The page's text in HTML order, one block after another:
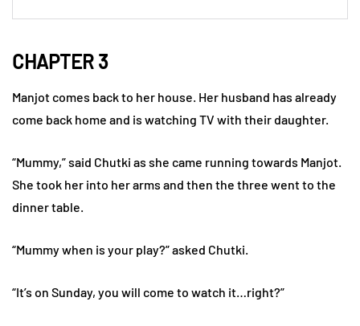
CHAPTER 3
Manjot comes back to her house. Her husband has already
come back home and is watching TV with their daughter.
“Mummy,” said Chutki as she came running towards Manjot.
She took her into her arms and then the three went to the
dinner table.
“Mummy when is your play?” asked Chutki.
“It’s on Sunday, you will come to watch it…right?”